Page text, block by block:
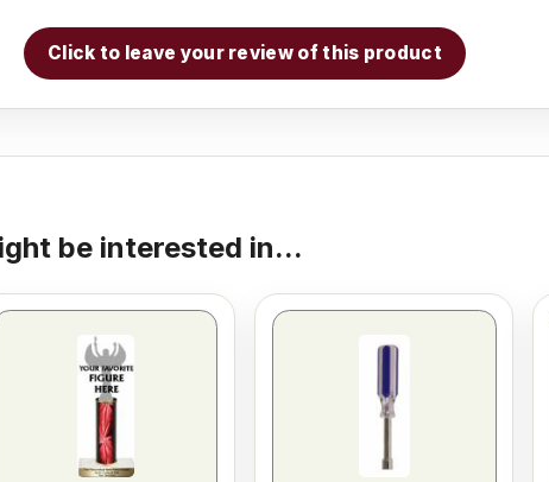
Click to leave your review of this product
be interested in...